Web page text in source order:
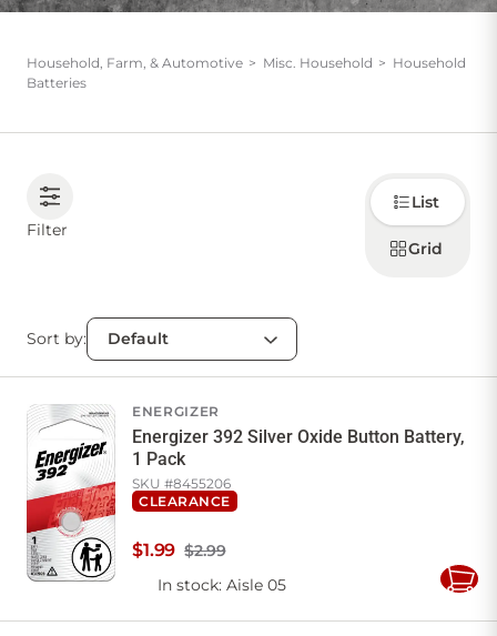
SERVICES
Account
Favourites
My lists Cart
Household, Farm, & Automotive Misc. Household
Household
Batteries
Filter
Choose
how to
display
products
List
Grid
Sort by:
ENERGIZER
Energizer 392 Silver Oxide Button Battery,
1 Pack
SKU #8455206
CLEARANCE
$2.99
$1.99
In stock: Aisle 05
Add